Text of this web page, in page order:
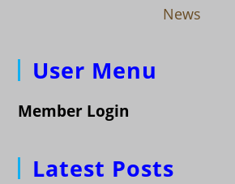
News
User Menu
Member Login
Latest Posts